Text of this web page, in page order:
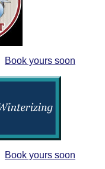
Book yours soon
Book yours soon